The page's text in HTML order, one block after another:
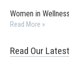
Women in
Read More »
Read Our